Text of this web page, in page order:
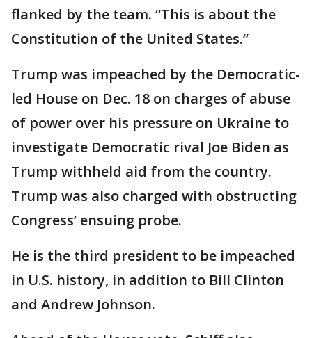
flanked by the team. “This is about the
Constitution of the United States.”
Trump was impeached by the Democratic-
led House on Dec. 18 on charges of abuse
of power over his pressure on Ukraine to
investigate Democratic rival Joe Biden as
Trump withheld aid from the country.
Trump was also charged with obstructing
Congress’ ensuing probe.
He is the third president to be impeached
in U.S. history, in addition to Bill Clinton
and Andrew Johnson.